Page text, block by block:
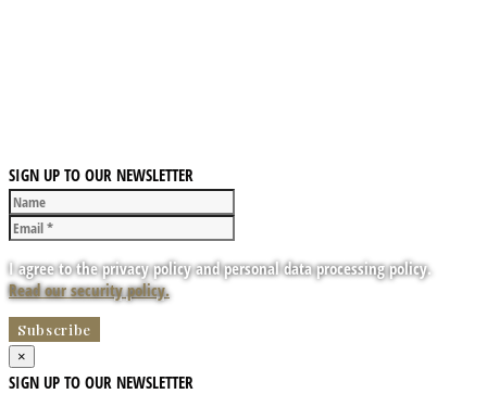
SIGN UP TO OUR NEWSLETTER
I agree to the privacy policy and personal data processing policy.
Read our security policy.
×
SIGN UP TO OUR NEWSLETTER